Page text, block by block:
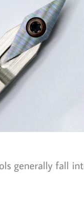
generally fall